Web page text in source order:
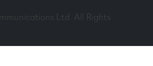
Ltd. All Rights